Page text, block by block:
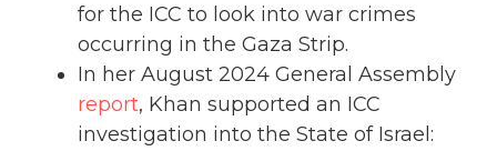
for the ICC to look into war crimes
occurring in the Gaza Strip.
In her August 2024 General Assembly
report, Khan supported an ICC
investigation into the State of Israel: